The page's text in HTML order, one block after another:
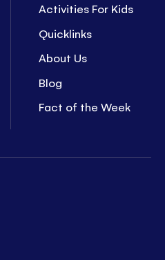
Activities For Kids
Quicklinks
About Us
Blog
Fact of the Week